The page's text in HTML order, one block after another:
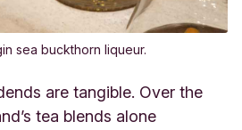
sea buckthorn liqueur.
are tangible. Over the
tea blends alone